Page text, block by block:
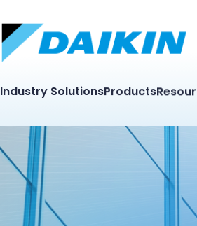
Industry SolutionsProducts